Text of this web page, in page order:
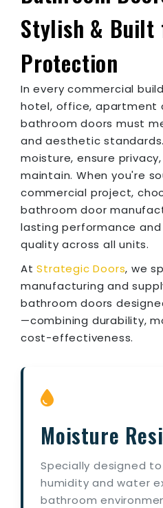
Stylish & Built
Protection
In every commercial
hotel, office, apartment
bathroom doors must
and aesthetic
moisture, ensure
maintain. When you're
commercial project,
bathroom door
lasting performance
quality across all units.
AtStrategic Doors, we
manufacturing and
bathroom doors
—combining durability,
cost-effectiveness.
Moisture
Specially designed
humidity and water
bathroom